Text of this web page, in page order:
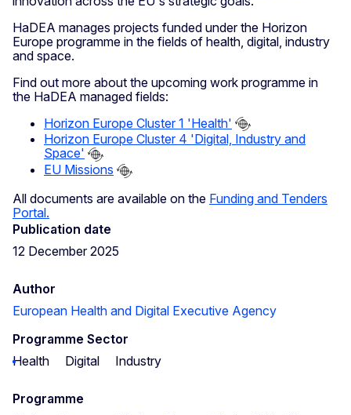
HaDEA manages projects funded under the Horizon
Europe programme in the fields of health, digital, industry
and space.
Find out more about the upcoming work programme in
the HaDEA managed fields:
Horizon Europe Cluster 1 'Health'
Horizon Europe Cluster 4 'Digital, Industry and
Space'
EU Missions
All documents are available on the Funding and Tenders
Portal.
Publication date
12 December 2025
Author
European Health and Digital Executive Agency
Programme Sector
Health
Digital Industry
Programme